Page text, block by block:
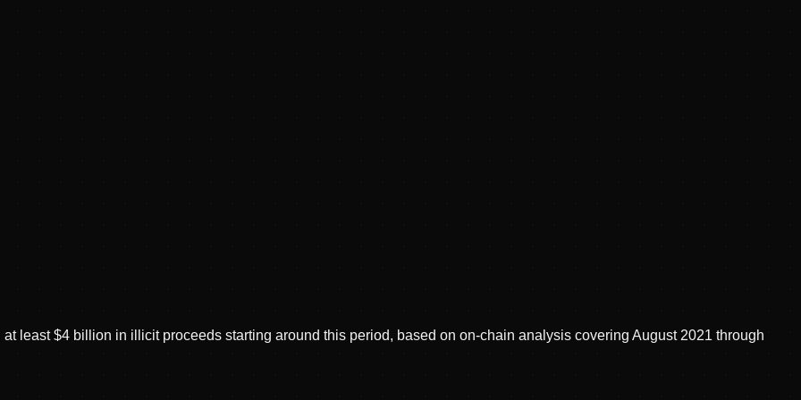
least $4 billion in illicit proceeds starting around this period, based on on-chain analysis covering August 2021 through